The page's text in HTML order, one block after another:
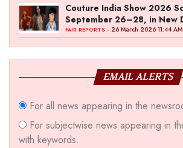
Couture India Show 2026
September 26–28, in New
FAIR REPORTS - 26 March 2026 11:44 AM
EMAIL ALERTS
For all news appearing in the
For subjectwise news appearing in
with keywords.